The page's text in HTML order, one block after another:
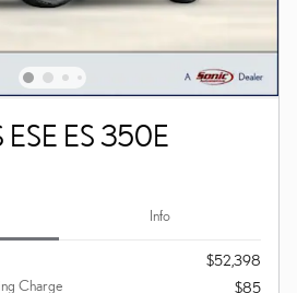
ES 350E
Info
$52,398
Charge
$85